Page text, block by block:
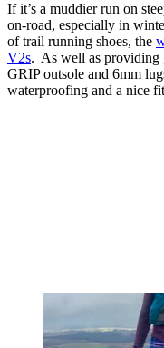
If it’s a muddier run on
on-road, especially in
of trail running shoes, the
V2s. As well as providing
GRIP outsole and 6mm
waterproofing and a nice